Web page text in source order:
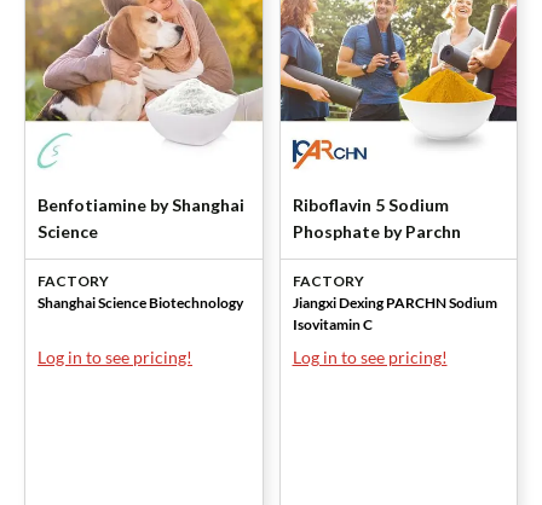
Benfotiamine by Shanghai
Science
FACTORY
Shanghai Science Biotechnology
Log in to see pricing!
Riboflavin 5 Sodium
Phosphate by Parchn
FACTORY
Jiangxi Dexing PARCHN Sodium
Isovitamin C
Log in to see pricing!